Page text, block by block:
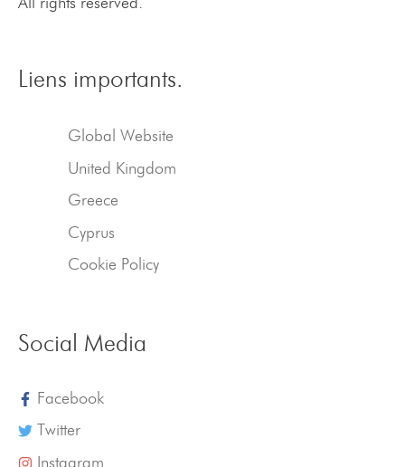
Liens importants.
Global Website
United Kingdom
Greece
Cyprus
Cookie Policy
Social Media
Facebook
Twitter
Instagram